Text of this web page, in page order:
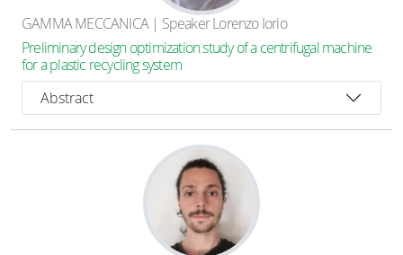
GAMMA MECCANICA | Speaker Lorenzo Iorio
Preliminary design optimization study of a centrifugal machine
for a plastic recycling system
Abstract